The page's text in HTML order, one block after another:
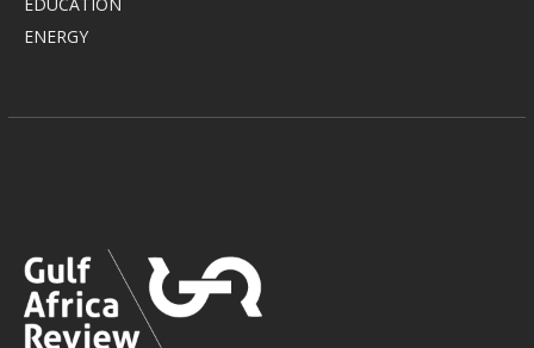
ENERGY